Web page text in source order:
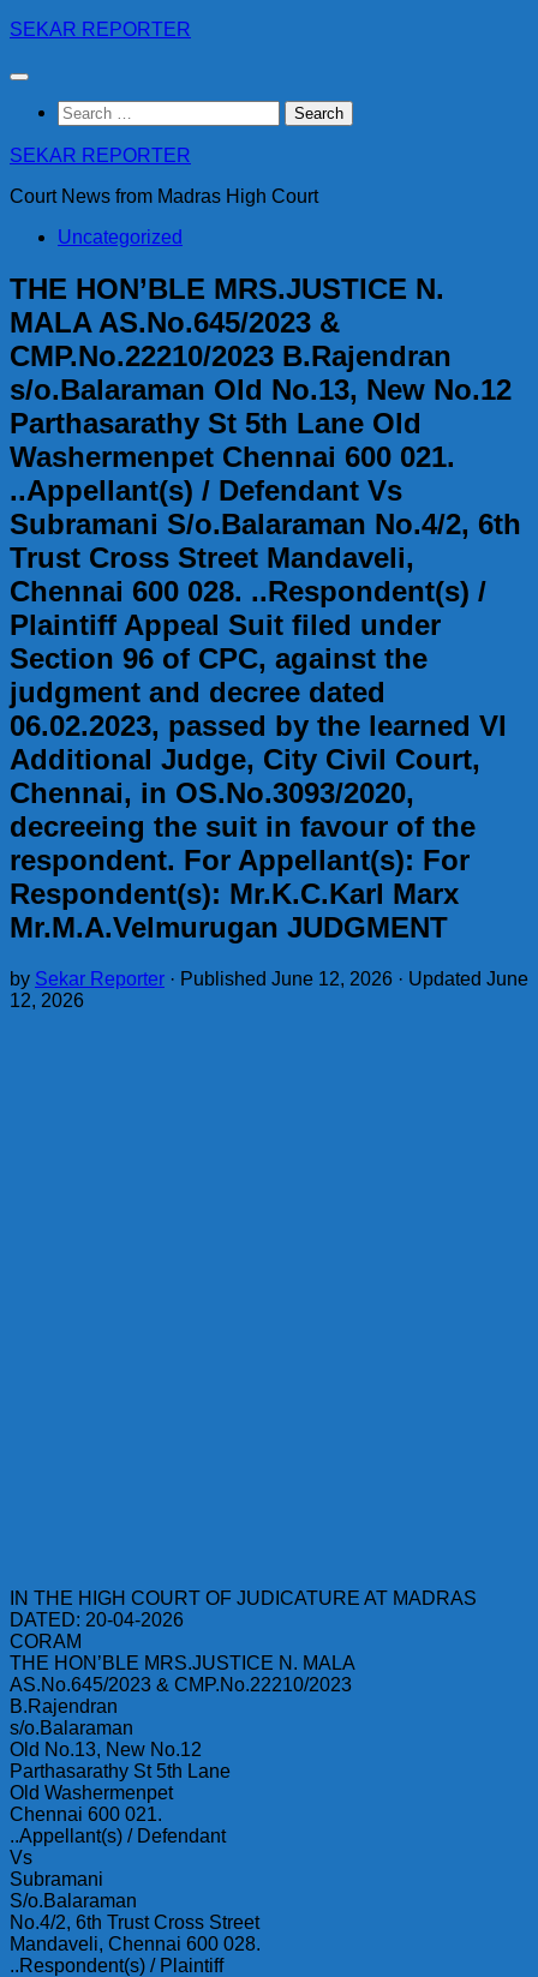
Skip
content
SEKAR REPORTER
Search
for:
SEKAR REPORTER
Court News from Madras High Court
Uncategorized
THE HON’BLE MRS.JUSTICE N.
MALA AS.No.645/2023 &
CMP.No.22210/2023 B.Rajendran
s/o.Balaraman Old No.13, New No.12
Parthasarathy St 5th Lane Old
Washermenpet Chennai 600 021.
..Appellant(s) / Defendant Vs
Subramani S/o.Balaraman No.4/2, 6th
Trust Cross Street Mandaveli,
Chennai 600 028. ..Respondent(s) /
Plaintiff Appeal Suit filed under
Section 96 of CPC, against the
judgment and decree dated
06.02.2023, passed by the learned VI
Additional Judge, City Civil Court,
Chennai, in OS.No.3093/2020,
decreeing the suit in favour of the
respondent. For Appellant(s): For
Respondent(s): Mr.K.C.Karl Marx
Mr.M.A.Velmurugan JUDGMENT
by Sekar Reporter · Published June 12, 2026 · Updated June
12, 2026
IN THE HIGH COURT OF JUDICATURE AT MADRAS
DATED: 20-04-2026
CORAM
THE HON’BLE MRS.JUSTICE N. MALA
AS.No.645/2023 & CMP.No.22210/2023
B.Rajendran
s/o.Balaraman
Old No.13, New No.12
Parthasarathy St 5th Lane
Old Washermenpet
Chennai 600 021.
..Appellant(s) / Defendant
Vs
Subramani
S/o.Balaraman
No.4/2, 6th Trust Cross Street
Mandaveli, Chennai 600 028.
..Respondent(s) / Plaintiff